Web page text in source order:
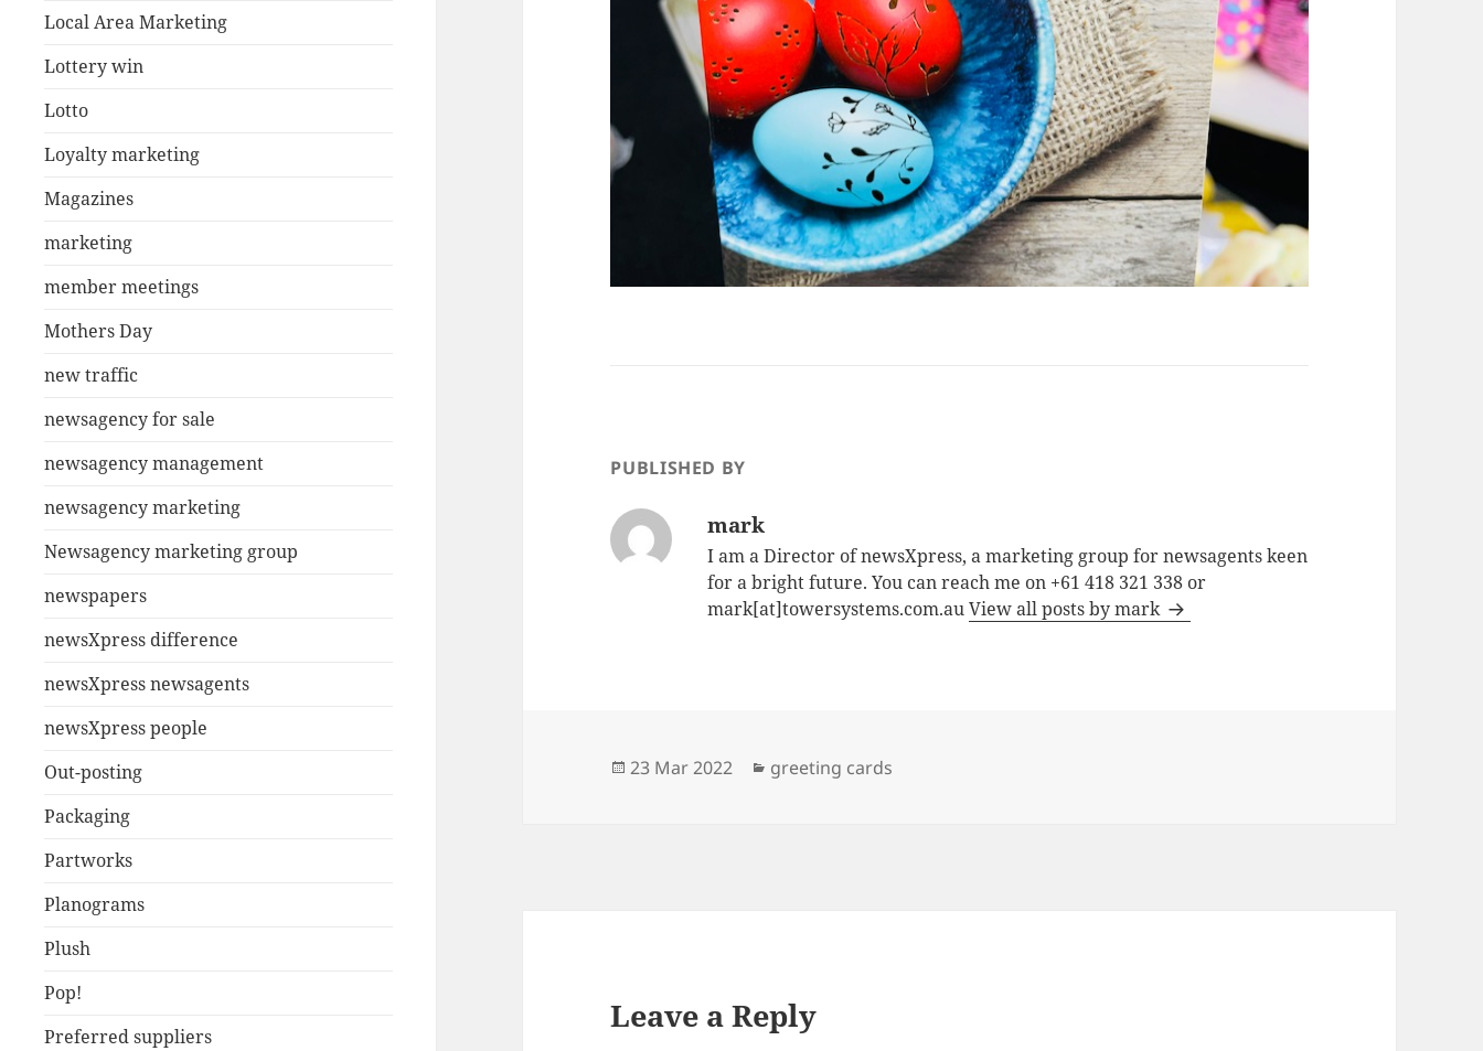
Local Area Marketing
Lottery win
Lotto
Loyalty marketing
Magazines
marketing
member meetings
Mothers Day
new traffic
newsagency for sale
newsagency management
newsagency marketing
Newsagency marketing group
newspapers
newsXpress difference
newsXpress newsagents
newsXpress people
Out-posting
Packaging
Partworks
Planograms
Plush
Pop!
Preferred suppliers
PUBLISHED BY
mark
I am a Director of newsXpress, a marketing group for newsagents keen
for a bright future. You can reach me on +61 418 321 338 or
mark[at]towersystems.com.auView all posts by mark
Posted
23 Mar 2022 Categories
greeting cards
Leave a Reply